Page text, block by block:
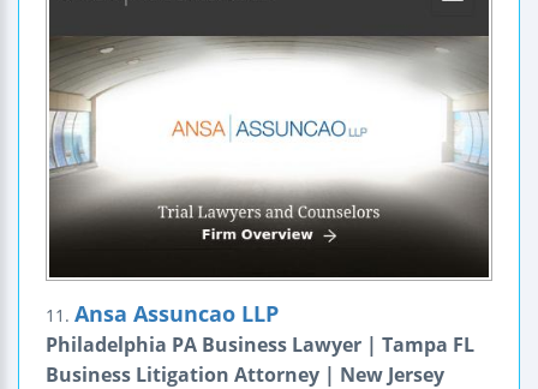
11. Ansa Assuncao LLP
Philadelphia PA Business Lawyer | Tampa FL
Business Litigation Attorney | New Jersey